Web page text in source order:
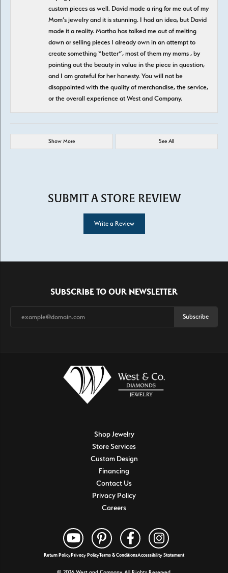
custom pieces as well. David made a ring for me out of my
Mom’s jewelry and it is stunning. I had an idea, but David
made it a reality. Martha has talked me out of melting
down or selling pieces I already own in an attempt to
create something “better”, most of them my moms , by
pointing out the beauty in value in the piece in question,
and I am grateful for her honesty. You will not be
disappointed with the quality of merchandise, the service,
or the overall experience at West and Company.
Show More See All
SUBMIT A STORE REVIEW
Write a Review
SUBSCRIBE TO OUR NEWSLETTER
Subscribe
Shop Jewelry
Store Services
Custom Design
Financing
Contact Us
Privacy Policy
Careers
Return PolicyPrivacy PolicyTerms & ConditionsAccessibility Statement